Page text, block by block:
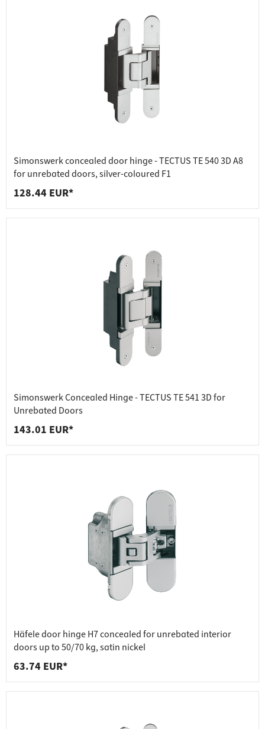
Simonswerk concealed door hinge - TECTUS TE 540 3D A8
for unrebated doors, silver-coloured F1
128.44 EUR*
Simonswerk Concealed Hinge - TECTUS TE 541 3D for
Unrebated Doors
143.01 EUR*
Häfele door hinge H7 concealed for unrebated interior
doors up to 50/70 kg, satin nickel
63.74 EUR*